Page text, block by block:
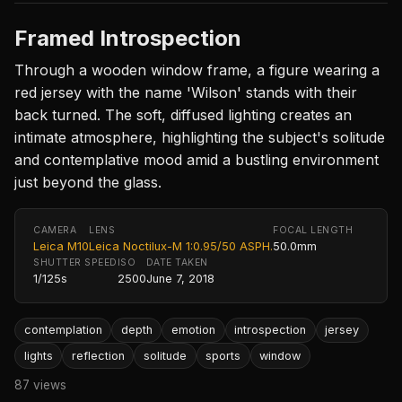
Framed Introspection
Through a wooden window frame, a figure wearing a
red jersey with the name 'Wilson' stands with their
back turned. The soft, diffused lighting creates an
intimate atmosphere, highlighting the subject's solitude
and contemplative mood amid a bustling environment
just beyond the glass.
CAMERA
Leica M10
LENS
Leica Noctilux-M 1:0.95/50 ASPH.
FOCAL LENGTH
50.0mm
SHUTTER SPEED
1/125s
ISO
2500
DATE TAKEN
June 7, 2018
contemplation depth emotion introspection
jersey
lights
reflection solitude sports window
87 views